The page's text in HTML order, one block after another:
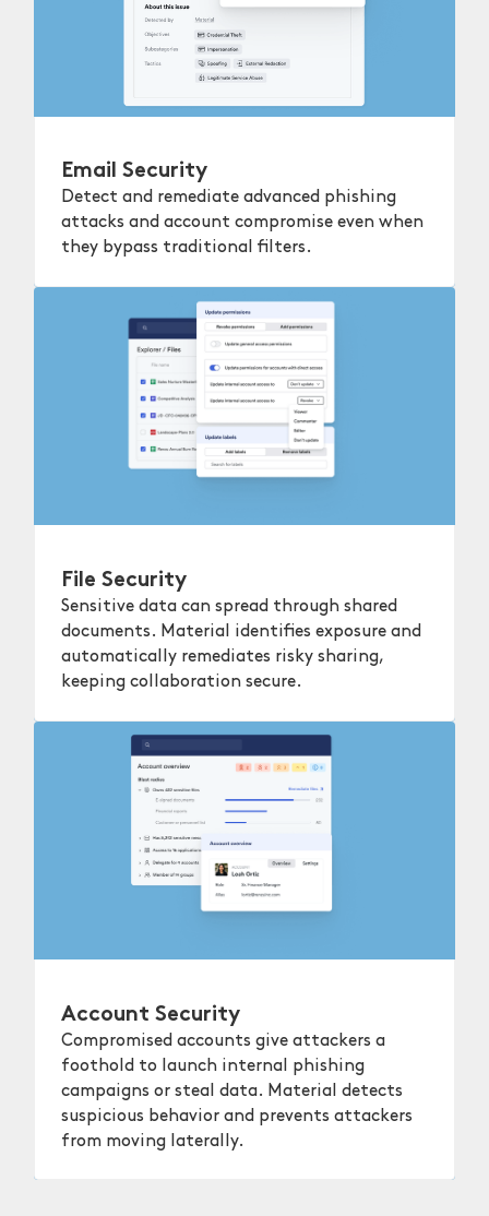
Email Security
Detect and remediate advanced phishing
attacks and account compromise even when
they bypass traditional filters.
File Security
Sensitive data can spread through shared
documents. Material identifies exposure and
automatically remediates risky sharing,
keeping collaboration secure.
Account Security
Compromised accounts give attackers a
foothold to launch internal phishing
campaigns or steal data. Material detects
suspicious behavior and prevents attackers
from moving laterally.